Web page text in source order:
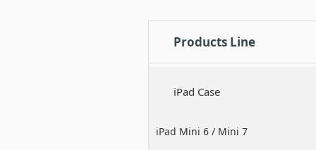
Products Line
iPad Case
iPad Mini 6 / Mini 7